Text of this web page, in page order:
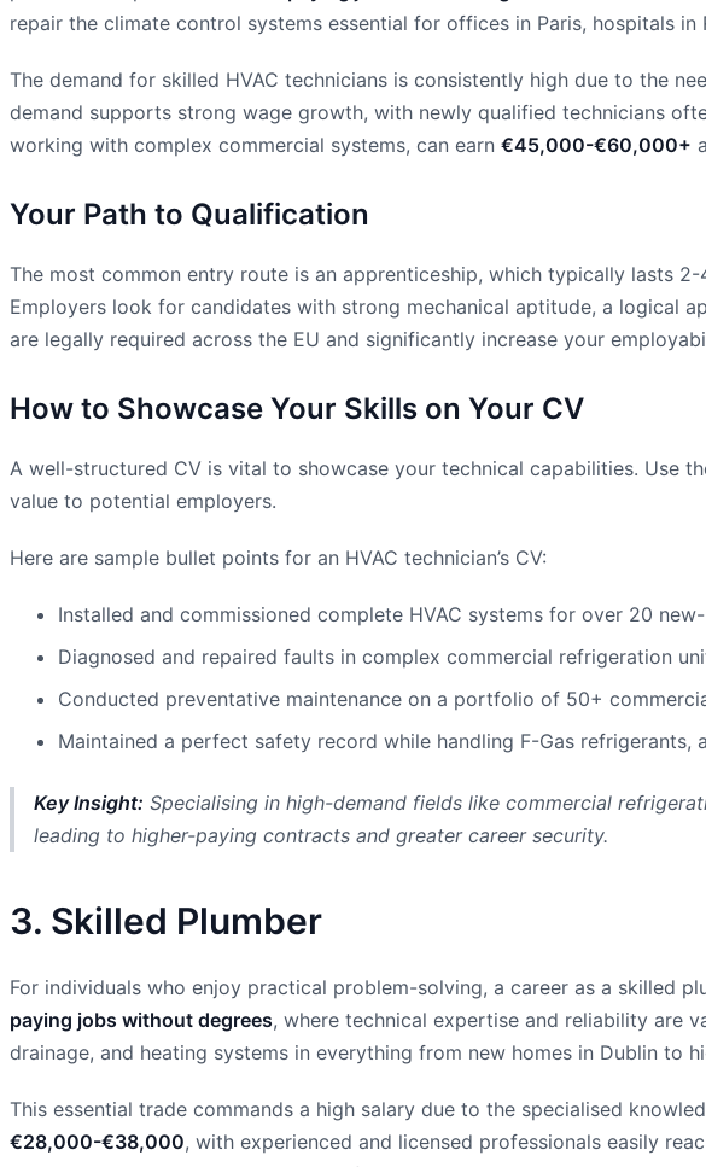
repair the climate control systems essential for offices in Paris, hospitals
The demand for skilled HVAC technicians is consistently high due to the
demand supports strong wage growth, with newly qualified technicians
working with complex commercial systems, can earn €45,000-€60,000+
Your Path to Qualification
The most common entry route is an apprenticeship, which typically lasts
Employers look for candidates with strong mechanical aptitude, a logical
are legally required across the EU and significantly increase your
How to Showcase Your Skills on Your CV
A well-structured CV is vital to showcase your technical capabilities. Use
value to potential employers.
Here are sample bullet points for an HVAC technician’s CV:
Installed and commissioned complete HVAC systems for over 20
Diagnosed and repaired faults in complex commercial refrigeration
Conducted preventative maintenance on a portfolio of 50+
Maintained a perfect safety record while handling F-Gas
Key Insight: Specialising in high-demand fields like commercial
leading to higher-paying contracts and greater career security.
3. Skilled Plumber
For individuals who enjoy practical problem-solving, a career as a skilled
paying jobs without degrees, where technical expertise and reliability are
drainage, and heating systems in everything from new homes in Dublin to
This essential trade commands a high salary due to the specialised
€28,000-€38,000, with experienced and licensed professionals easily